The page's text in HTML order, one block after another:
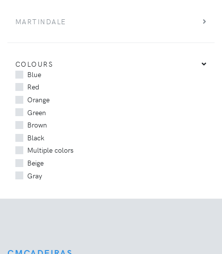
MARTINDALE
COLOURS
Blue
Red
Orange
Green
Brown
Black
Multiple colors
Beige
Gray